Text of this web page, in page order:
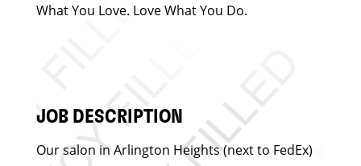
What You Love. Love What You Do.
JOB DESCRIPTION
Our salon in Arlington Heights (next to FedEx)